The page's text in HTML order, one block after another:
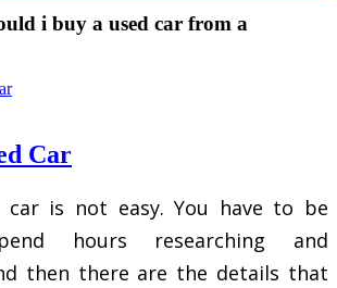
i buy a used car from a
Car
car is not easy. You have to be
hours researching and
then there are the details that